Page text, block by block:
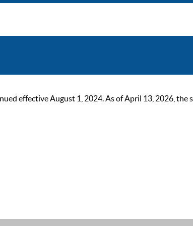
effective August 1, 2024. As of April 13, 2026, the